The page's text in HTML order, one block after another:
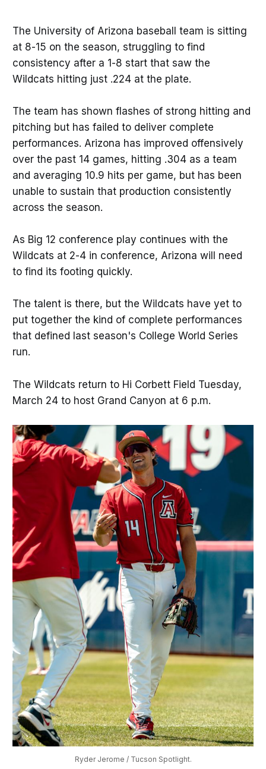
The University of Arizona baseball team is sitting
at 8-15 on the season, struggling to find
consistency after a 1-8 start that saw the
Wildcats hitting just .224 at the plate.
The team has shown flashes of strong hitting and
pitching but has failed to deliver complete
performances. Arizona has improved offensively
over the past 14 games, hitting .304 as a team
and averaging 10.9 hits per game, but has been
unable to sustain that production consistently
across the season.
As Big 12 conference play continues with the
Wildcats at 2-4 in conference, Arizona will need
to find its footing quickly.
The talent is there, but the Wildcats have yet to
put together the kind of complete performances
that defined last season's College World Series
run.
The Wildcats return to Hi Corbett Field Tuesday,
March 24 to host Grand Canyon at 6 p.m.
Ryder Jerome / Tucson Spotlight.